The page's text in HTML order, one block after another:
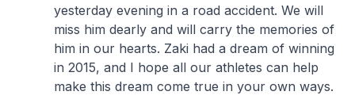
yesterday evening in a road accident. We will
miss him dearly and will carry the memories of
him in our hearts. Zaki had a dream of winning
in 2015, and I hope all our athletes can help
make this dream come true in your own ways.